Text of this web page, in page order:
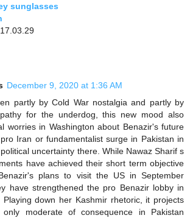
sunglasses
December 9, 2020 at 1:36 AM
partly by Cold War nostalgia and partly by
for the underdog, this new mood also
worries in Washington about Benazir's future
Iran or fundamentalist surge in Pakistan in
uncertainty there. While Nawaz Sharif s
have achieved their short term objective
plans to visit the US in September
have strengthened the pro Benazir lobby in
Playing down her Kashmir rhetoric, it projects
moderate of consequence in Pakistan